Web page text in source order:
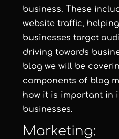
business. These
website traffic,
businesses target
driving towards
blog we will be
components of blog
how it is important in
businesses.
Marketing: